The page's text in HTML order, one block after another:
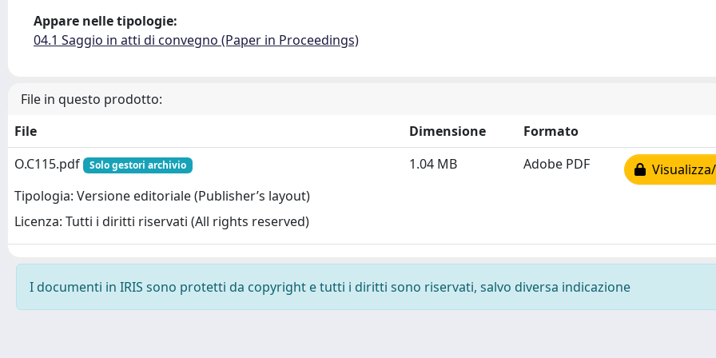
Appare nelle tipologie:
04.1 Saggio in atti di convegno (Paper in Proceedings)
File in questo prodotto:
File
Dimensione
Formato
O.C115.pdf
Solo gestori archivio
Tipologia: Versione editoriale (Publisher’s layout)
Licenza: Tutti i diritti riservati (All rights reserved)
1.04 MB Adobe PDF
I documenti in IRIS sono protetti da copyright e tutti i diritti sono riservati, salvo diversa indicazione